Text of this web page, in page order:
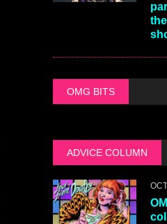
OMG BITS
ADVICE COLUMN